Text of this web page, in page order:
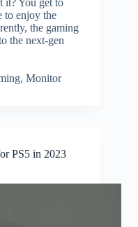
it? You get to
to enjoy the
the gaming
the next-gen
, Monitor
PS5 in 2023